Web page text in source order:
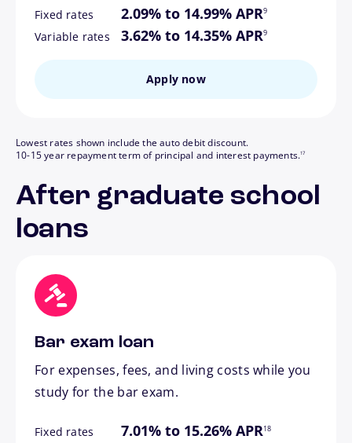
Fixed rates 2.09% to 14.99% APR9
Variable rates 3.62% to 14.35% APR
footnote
9
Apply now
Lowest rates shown include the auto debit discount.
10-15 year repayment term of principal and interest payments.17
After graduate school
loans
Bar exam loan
For expenses, fees, and living costs while you
study for the bar exam.
Fixed rates 7.01% to 15.26% APR18
footnote